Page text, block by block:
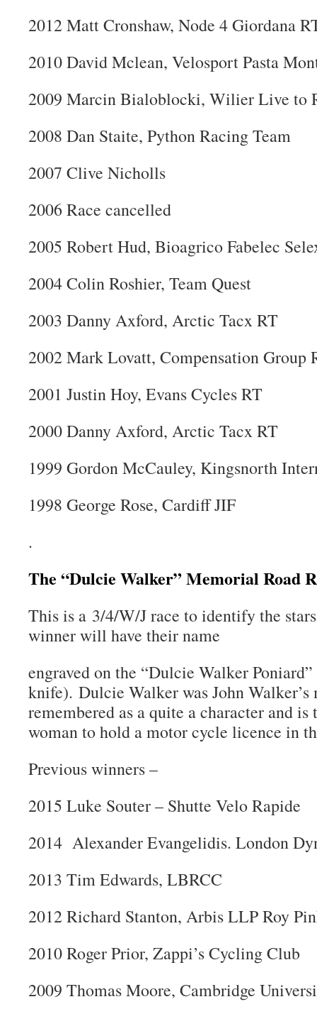
2012 Matt Cronshaw, Node 4 Giordana
2010 David Mclean, Velosport Pasta
2009 Marcin Bialoblocki, Wilier Live to
2008 Dan Staite, Python Racing Team
2007 Clive Nicholls
2006 Race cancelled
2005 Robert Hud, Bioagrico Fabelec
2004 Colin Roshier, Team Quest
2003 Danny Axford, Arctic Tacx RT
2002 Mark Lovatt, Compensation Group
2001 Justin Hoy, Evans Cycles RT
2000 Danny Axford, Arctic Tacx RT
1999 Gordon McCauley, Kingsnorth
1998 George Rose, Cardiff JIF
.
The “Dulcie Walker” Memorial Road
This is a 3/4/W/J race to identify the
winner will have their name
engraved on the “Dulcie Walker
knife). Dulcie Walker was John Walker’s
remembered as a quite a character and
woman to hold a motor cycle licence in
Previous winners –
2015 Luke Souter – Shutte Velo Rapide
2014 Alexander Evangelidis. London
2013 Tim Edwards, LBRCC
2012 Richard Stanton, Arbis LLP Roy
2010 Roger Prior, Zappi’s Cycling Club
2009 Thomas Moore, Cambridge